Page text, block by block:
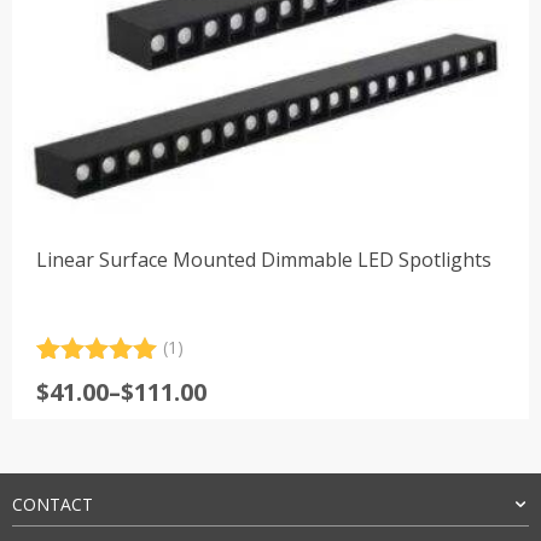
Linear Surface Mounted Dimmable LED Spotlights
out of 5
(1)
$41.00–$111.00
Price
through
$111.00
CONTACT